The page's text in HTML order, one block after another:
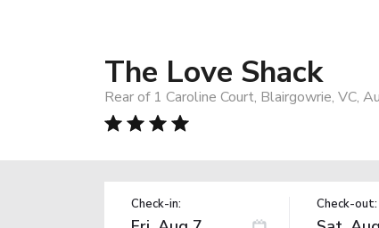
The Love Shack
Rear of 1 Caroline Court, Blairgowrie, VC,
Check-in: Check-out: